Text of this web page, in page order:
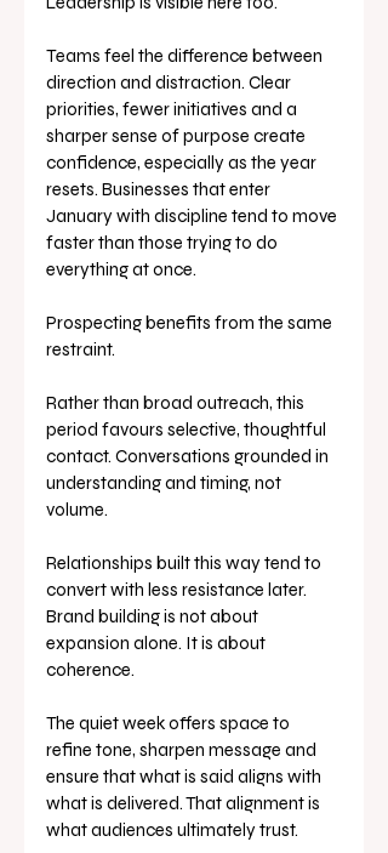
Teams feel the difference between
direction and distraction. Clear
priorities, fewer initiatives and a
sharper sense of purpose create
confidence, especially as the year
resets. Businesses that enter
January with discipline tend to move
faster than those trying to do
everything at once.
Prospecting benefits from the same
restraint.
Rather than broad outreach, this
period favours selective, thoughtful
contact. Conversations grounded in
understanding and timing, not
volume.
Relationships built this way tend to
convert with less resistance later.
Brand building is not about
expansion alone. It is about
coherence.
The quiet week offers space to
refine tone, sharpen message and
ensure that what is said aligns with
what is delivered. That alignment is
what audiences ultimately trust.